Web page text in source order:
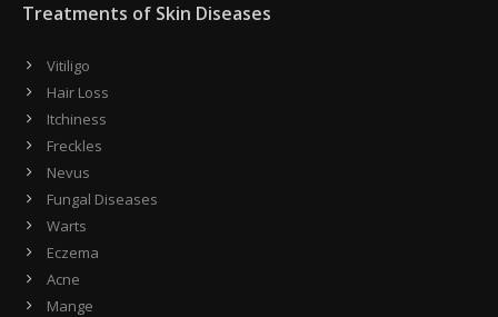
Treatments of Skin Diseases
Vitiligo
Hair Loss
Itchiness
Freckles
Nevus
Fungal Diseases
Warts
Eczema
Acne
Mange